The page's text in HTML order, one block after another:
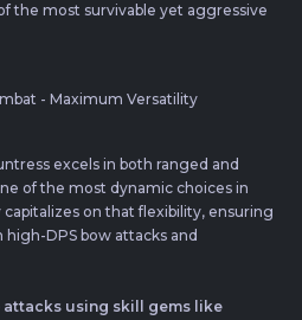
the most survivable yet aggressive
- Maximum Versatility
excels in both ranged and
of the most dynamic choices in
capitalizes on that flexibility, ensuring
DPS bow attacks and
attacks using skill gems like